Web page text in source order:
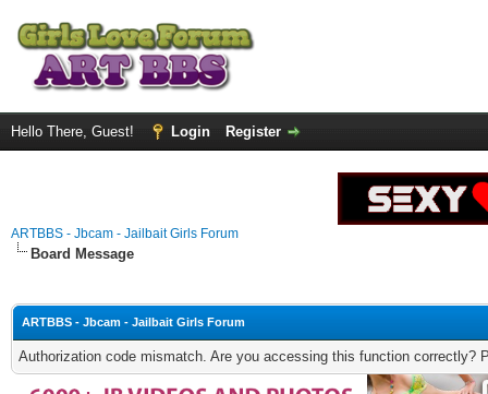
Hello There, Guest! Login Register
ARTBBS - Jbcam - Jailbait Girls Forum
Board Message
ARTBBS - Jbcam - Jailbait Girls Forum
Authorization code mismatch. Are you accessing this function correctly?